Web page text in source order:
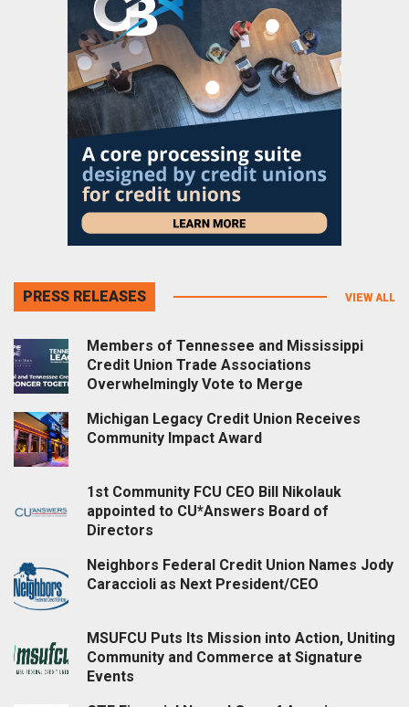
PRESS RELEASES VIEW ALL
Members of Tennessee and Mississippi
Credit Union Trade Associations
Overwhelmingly Vote to Merge
Michigan Legacy Credit Union Receives
Community Impact Award
1st Community FCU CEO Bill Nikolauk
appointed to CU*Answers Board of
Directors
Neighbors Federal Credit Union Names Jody
Caraccioli as Next President/CEO
MSUFCU Puts Its Mission into Action, Uniting
Community and Commerce at Signature
Events